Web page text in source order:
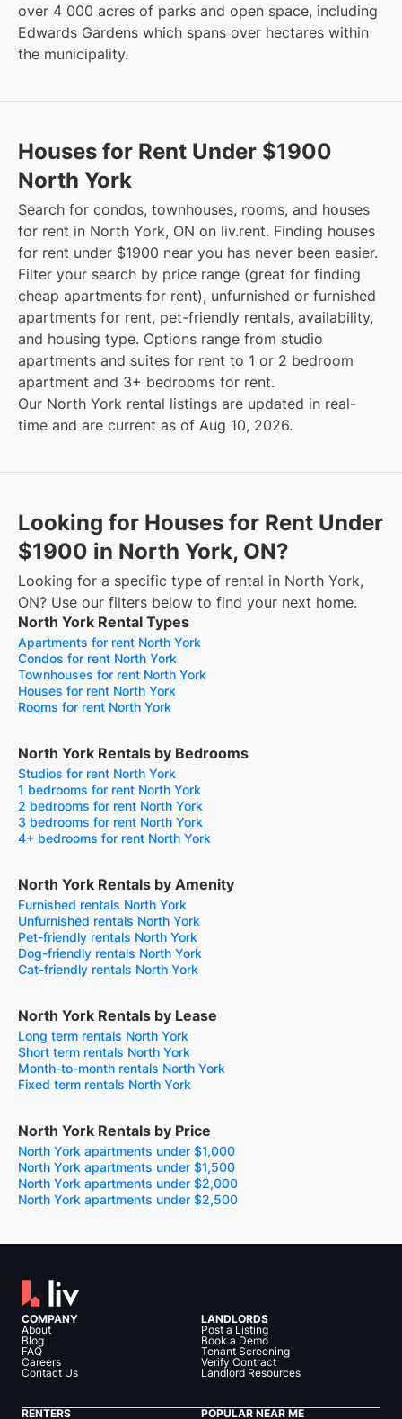
over 4 000 acres of parks and open space, including
Edwards Gardens which spans over hectares within
the municipality.
Houses for Rent Under $1900
North York
Search for condos, townhouses, rooms, and houses
for rent in North York, ON on liv.rent. Finding houses
for rent under $1900 near you has never been easier.
Filter your search by price range (great for finding
cheap apartments for rent), unfurnished or furnished
apartments for rent, pet-friendly rentals, availability,
and housing type. Options range from studio
apartments and suites for rent to 1 or 2 bedroom
apartment and 3+ bedrooms for rent.
Our North York rental listings are updated in real-
time and are current as of Aug 10, 2026.
Looking for Houses for Rent Under
$1900 in North York, ON?
Looking for a specific type of rental in North York,
ON? Use our filters below to find your next home.
North York Rental Types
Apartments for rent North York
Condos for rent North York
Townhouses for rent North York
Houses for rent North York
Rooms for rent North York
North York Rentals by Bedrooms
Studios for rent North York
1 bedrooms for rent North York
2 bedrooms for rent North York
3 bedrooms for rent North York
4+ bedrooms for rent North York
North York Rentals by Amenity
Furnished rentals North York
Unfurnished rentals North York
Pet-friendly rentals North York
Dog-friendly rentals North York
Cat-friendly rentals North York
North York Rentals by Lease
Long term rentals North York
Short term rentals North York
Month-to-month rentals North York
Fixed term rentals North York
North York Rentals by Price
North York apartments under $1,000
North York apartments under $1,500
North York apartments under $2,000
North York apartments under $2,500
COMPANY
About
Blog
FAQ
Careers
Contact Us
LANDLORDS
Post a Listing
Book a Demo
Tenant Screening
Verify Contract
Landlord Resources
RENTERS
POPULAR NEAR ME